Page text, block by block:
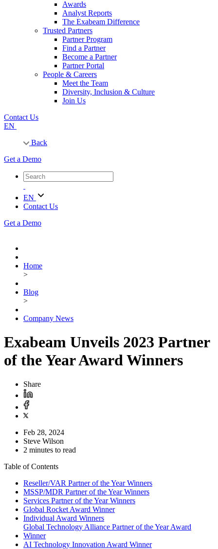
Awards
Analyst Reports
The Exabeam Difference
Trusted Partners
Partner Program
Find a Partner
Become a Partner
Partner Portal
People & Careers
Meet the Team
Diversity, Inclusion & Culture
Join Us
Contact Us
EN
Back
Get a Demo
EN
Contact Us
Get a Demo
Home
>
Blog
>
Company News
Exabeam Unveils 2023 Partner
of the Year Award Winners
Share
Feb 28, 2024
Steve Wilson
2 minutes to read
Table of Contents
Reseller/VAR Partner of the Year Winners
MSSP/MDR Partner of the Year Winners
Services Partner of the Year Winners
Global Rocket Award Winner
Individual Award Winners
Global Technology Alliance Partner of the Year Award
Winner
AI Technology Innovation Award Winner